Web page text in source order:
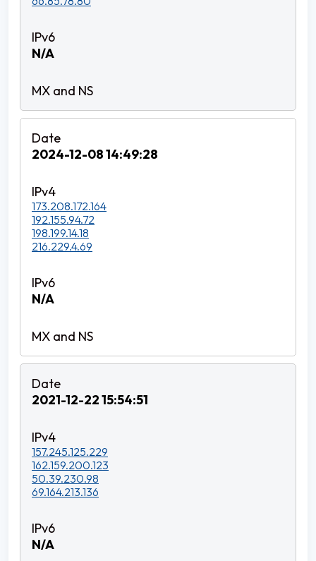
N/A
2024-12-08 14:49:28
173.208.172.164
192.155.94.72
198.199.14.18
216.229.4.69
N/A
2021-12-22 15:54:51
157.245.125.229
162.159.200.123
50.39.230.98
69.164.213.136
N/A